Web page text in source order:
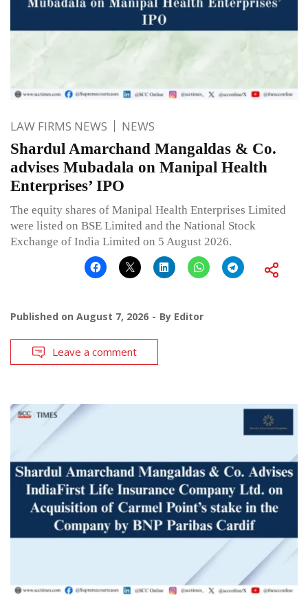
LAW FIRMS NEWS NEWS
Shardul Amarchand Mangaldas & Co.
advises Mubadala on Manipal Health
Enterprises’ IPO
The equity shares of Manipal Health Enterprises Limited
were listed on BSE Limited and the National Stock
Exchange of India Limited on 5 August 2026.
Published on August 7, 2026 By Editor
Leave a comment